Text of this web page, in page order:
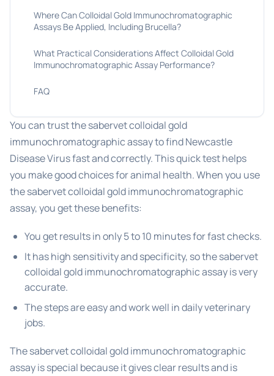
Where Can Colloidal Gold Immunochromatographic
Assays Be Applied, Including Brucella?
What Practical Considerations Affect Colloidal Gold
Immunochromatographic Assay Performance?
FAQ
You can trust the sabervet colloidal gold
immunochromatographic assay to find Newcastle
Disease Virus fast and correctly. This quick test helps
you make good choices for animal health. When you use
the sabervet colloidal gold immunochromatographic
assay, you get these benefits:
You get results in only 5 to 10 minutes for fast checks.
It has high sensitivity and specificity, so the sabervet
colloidal gold immunochromatographic assay is very
accurate.
The steps are easy and work well in daily veterinary
jobs.
The sabervet colloidal gold immunochromatographic
assay is special because it gives clear results and is